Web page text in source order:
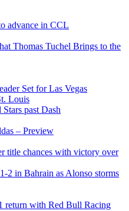
advance in CCL
Thomas Tuchel Brings to the
Set for Las Vegas
Louis
past Dash
– Preview
title chances with victory over
2 in Bahrain as Alonso storms
return with Red Bull Racing